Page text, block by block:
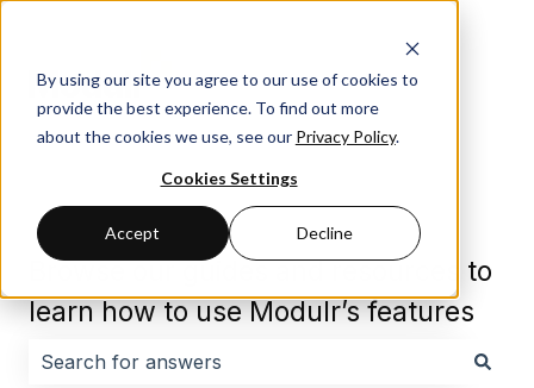
By using our site you agree to our use of cookies to
provide the best experience. To find out more
about the cookies we use, see our Privacy Policy.
Cookies Settings
Accept Decline
Browse our guides and resources to
learn how to use Modulr’s features